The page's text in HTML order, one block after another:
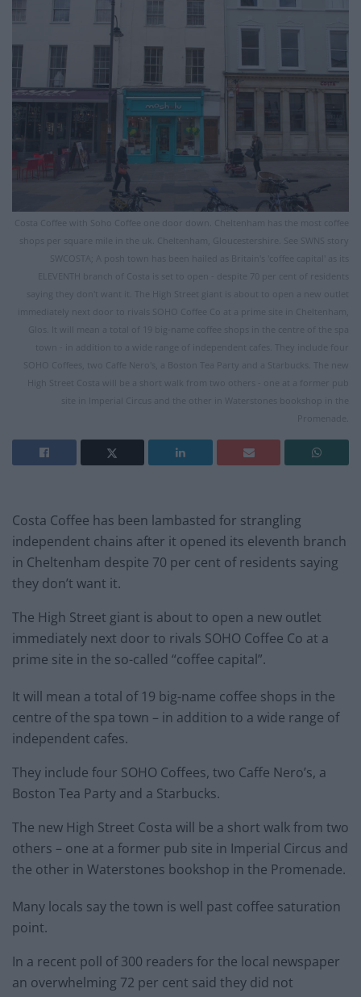
Costa Coffee with Soho Coffee one door down. Cheltenham has the most coffee
shops per square mile in the uk. Cheltenham, Gloucestershire. See SWNS story
SWCOSTA; A posh town has been hailed as Britain's 'coffee capital' as its
ELEVENTH branch of Costa is set to open - despite 70 per cent of residents
saying they don't want it. The High Street giant is about to open a new outlet
immediately next door to rivals SOHO Coffee Co at a prime site in Cheltenham,
Glos. It will mean a total of 19 big-name coffee shops in the centre of the spa
town - in addition to a wide range of independent cafes. They include four
SOHO Coffees, two Caffe Nero's, a Boston Tea Party and a Starbucks. The new
High Street Costa will be a short walk from two others - one at a former pub
site in Imperial Circus and the other in Waterstones bookshop in the
Promenade.
Costa Coffee has been lambasted for strangling
independent chains after it opened its eleventh branch
in Cheltenham despite 70 per cent of residents saying
they don’t want it.
The High Street giant is about to open a new outlet
immediately next door to rivals SOHO Coffee Co at a
prime site in the so-called “coffee capital”.
It will mean a total of 19 big-name coffee shops in the
centre of the spa town – in addition to a wide range of
independent cafes.
They include four SOHO Coffees, two Caffe Nero’s, a
Boston Tea Party and a Starbucks.
The new High Street Costa will be a short walk from two
others – one at a former pub site in Imperial Circus and
the other in Waterstones bookshop in the Promenade.
Many locals say the town is well past coffee saturation
point.
In a recent poll of 300 readers for the local newspaper
an overwhelming 72 per cent said they did not